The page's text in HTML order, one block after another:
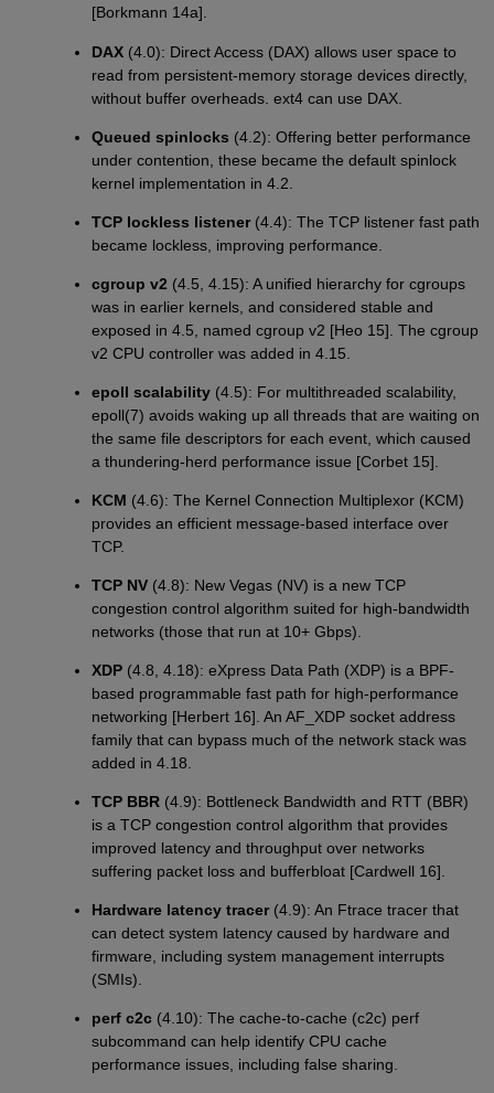
[Borkmann 14a].
DAX (4.0): Direct Access (DAX) allows user space to
read from persistent-memory storage devices directly,
without buffer overheads. ext4 can use DAX.
Queued spinlocks (4.2): Offering better performance
under contention, these became the default spinlock
kernel implementation in 4.2.
TCP lockless listener(4.4): The TCP listener fast path
became lockless, improving performance.
cgroup v2 (4.5, 4.15): A unified hierarchy for cgroups
was in earlier kernels, and considered stable and
exposed in 4.5, named cgroup v2 [Heo 15]. The cgroup
v2 CPU controller was added in 4.15.
epoll scalability (4.5): For multithreaded scalability,
epoll(7) avoids waking up all threads that are waiting on
the same file descriptors for each event, which caused
a thundering-herd performance issue [Corbet 15].
KCM (4.6): The Kernel Connection Multiplexor (KCM)
provides an efficient message-based interface over
TCP.
TCP NV (4.8): New Vegas (NV) is a new TCP
congestion control algorithm suited for high-bandwidth
networks (those that run at 10+ Gbps).
XDP (4.8, 4.18): eXpress Data Path (XDP) is a BPF-
based programmable fast path for high-performance
networking [Herbert 16]. An AF_XDP socket address
family that can bypass much of the network stack was
added in 4.18.
TCP BBR (4.9): Bottleneck Bandwidth and RTT (BBR)
is a TCP congestion control algorithm that provides
improved latency and throughput over networks
suffering packet loss and bufferbloat [Cardwell 16].
Hardware latency tracer(4.9): An Ftrace tracer that
can detect system latency caused by hardware and
firmware, including system management interrupts
(SMIs).
perf c2c (4.10): The cache-to-cache (c2c) perf
subcommand can help identify CPU cache
performance issues, including false sharing.